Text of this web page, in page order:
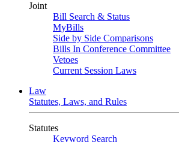
Joint
Bill Search & Status
MyBills
Side by Side Comparisons
Bills In Conference Committee
Vetoes
Current Session Laws
Law
Statutes, Laws, and Rules
Statutes
Keyword Search